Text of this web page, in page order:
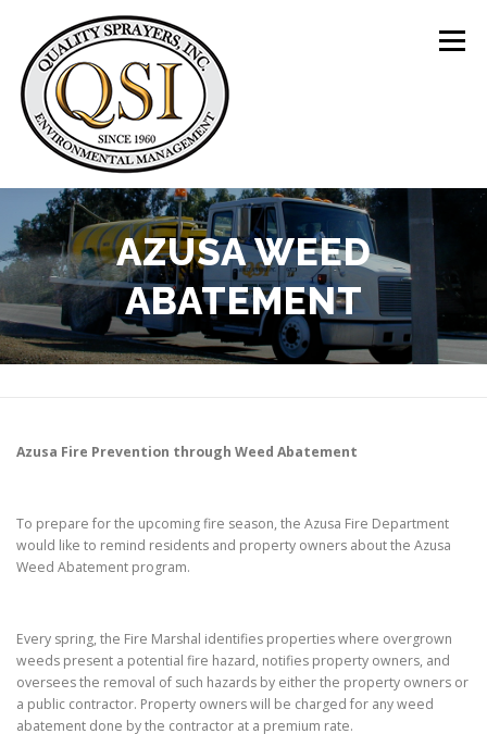
content
Menu
ABOUT US SERVICES CLIENTS
LOCATIONS CONTACT US +1 (844) 783-8361
AZUSA WEED
ABATEMENT
Azusa Fire Prevention through Weed Abatement
To prepare for the upcoming fire season, the Azusa Fire Department
would like to remind residents and property owners about the Azusa
Weed Abatement program.
Every spring, the Fire Marshal identifies properties where overgrown
weeds present a potential fire hazard, notifies property owners, and
oversees the removal of such hazards by either the property owners or
a public contractor. Property owners will be charged for any weed
abatement done by the contractor at a premium rate.